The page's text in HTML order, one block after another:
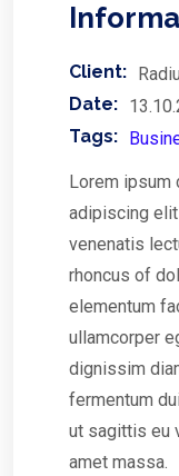
Client:
Date:
Tags:
Lorem
adipiscing
venenatis
rhoncus of
elementum
ullamcorper
dignissim
fermentum
ut sagittis eu
amet massa.